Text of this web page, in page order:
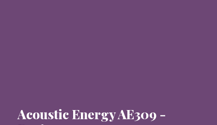
Acoustic Energy AE309 -